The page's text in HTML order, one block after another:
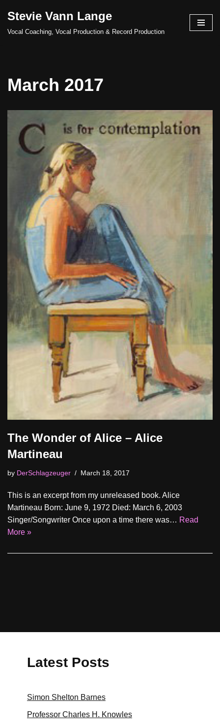
Stevie Vann Lange
Vocal Coaching, Vocal Production & Record Production
March 2017
The Wonder of Alice – Alice
Martineau
by DerSchlagzeuger March 18, 2017
This is an excerpt from my unreleased book. Alice
Martineau Born: June 9, 1972 Died: March 6, 2003
Singer/Songwriter Once upon a time there was… Read
More »
Latest Posts
Simon Shelton Barnes
Professor Charles H. Knowles